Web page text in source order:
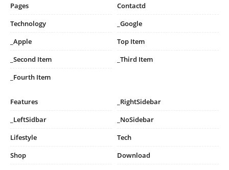
Pages
Contactd
Technology
_Google
_Apple
Top Item
_Second Item
_Third Item
_Fourth Item
Features
_RightSidebar
_LeftSidbar
_NoSidebar
Lifestyle
Tech
Shop
Download